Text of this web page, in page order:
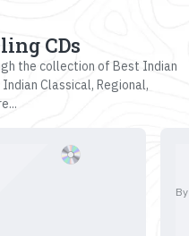
CDs
the collection of Best Indian
Classical, Regional,
By